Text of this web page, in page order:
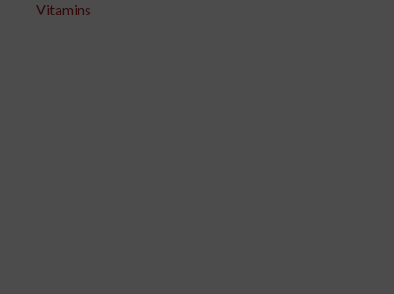
Vitamins